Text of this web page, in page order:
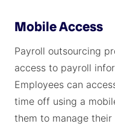
Mobile Access
Payroll outsourcing
access to payroll
Employees can
time off using a
them to manage